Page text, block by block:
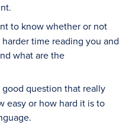
to know whether or not
time reading you and
what are the
good question that really
easy or how hard it is to